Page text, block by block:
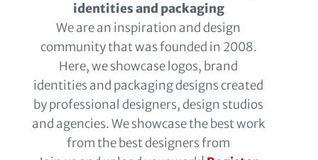
identities and packaging
We are an inspiration and design
community that was founded in 2008.
Here, we showcase logos, brand
identities and packaging designs created
by professional designers, design studios
and agencies. We showcase the best work
from the best designers from